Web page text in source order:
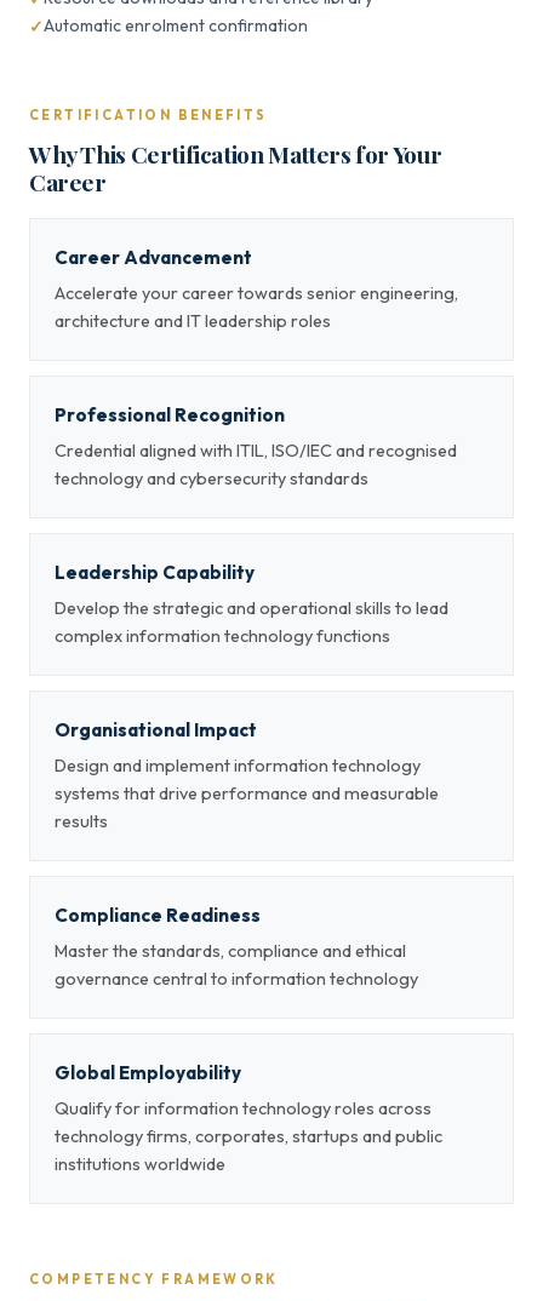
Automatic enrolment confirmation
CERTIFICATION BENEFITS
Why This Certification Matters for Your
Career
Career Advancement
Accelerate your career towards senior engineering,
architecture and IT leadership roles
Professional Recognition
Credential aligned with ITIL, ISO/IEC and recognised
technology and cybersecurity standards
Leadership Capability
Develop the strategic and operational skills to lead
complex information technology functions
Organisational Impact
Design and implement information technology
systems that drive performance and measurable
results
Compliance Readiness
Master the standards, compliance and ethical
governance central to information technology
Global Employability
Qualify for information technology roles across
technology firms, corporates, startups and public
institutions worldwide
COMPETENCY FRAMEWORK